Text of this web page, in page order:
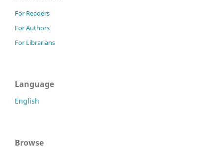
For Readers
For Authors
For Librarians
Language
English
Browse